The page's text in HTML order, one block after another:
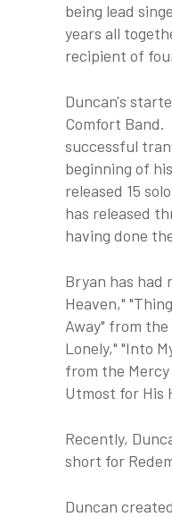
being lead
years all
recipient of
Duncan's
Comfort Band.
successful
beginning of
released 15
has released
having done
Bryan has had
Heaven,"
Away" from the
Lonely," "Into
from the
Utmost for His
Recently,
short for
Duncan